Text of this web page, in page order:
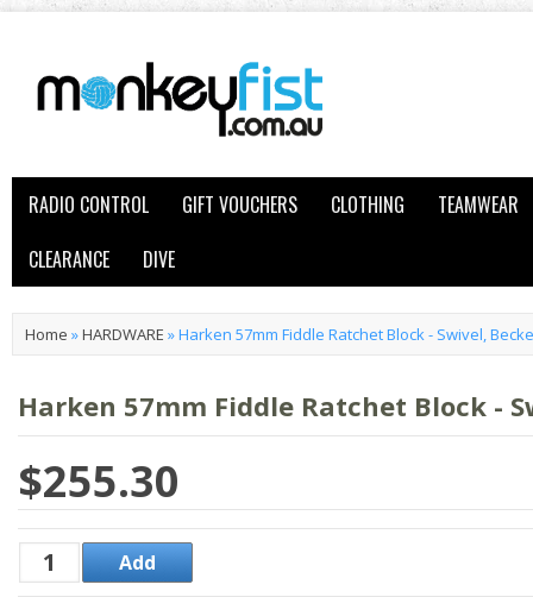
RADIO CONTROL GIFT VOUCHERS CLOTHING
TEAMWEAR
CLEARANCE
DIVE
Home »HARDWARE »Harken 57mm Fiddle Ratchet Block - Swivel,
Harken 57mm Fiddle Ratchet Block -
$255.30